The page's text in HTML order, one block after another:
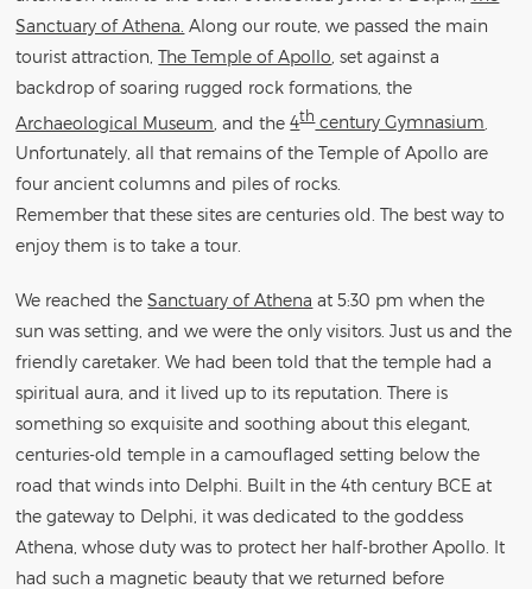
Sanctuary of Athena. Along our route, we passed the main
tourist attraction,The Temple of Apollo , set against a
backdrop of soaring rugged rock formations, the
Archaeological Museum , and the4thcentury Gymnasium
Unfortunately, all that remains of the Temple of Apollo are
four ancient columns and piles of rocks.
Remember that these sites are centuries old. The best way to
enjoy them is to take a tour.
We reached theSanctuary of Athena at 5:30 pm when the
sun was setting, and we were the only visitors. Just us and the
friendly caretaker. We had been told that the temple had a
spiritual aura, and it lived up to its reputation. There is
something so exquisite and soothing about this elegant,
centuries-old temple in a camouflaged setting below the
road that winds into Delphi. Built in the 4th century BCE at
the gateway to Delphi, it was dedicated to the goddess
Athena, whose duty was to protect her half-brother Apollo. It
had such a magnetic beauty that we returned before